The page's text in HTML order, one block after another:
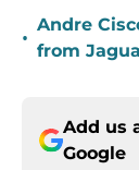
•
Andre
from
Add us
Google